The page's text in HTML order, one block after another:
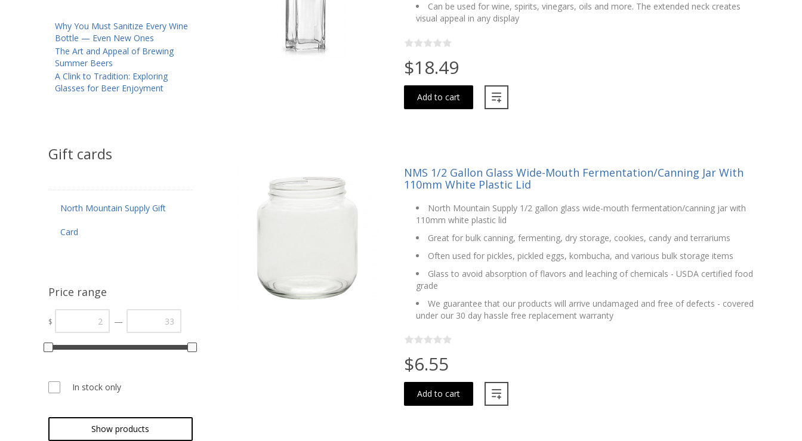
Why You Must Sanitize Every Wine
Bottle — Even New Ones
The Art and Appeal of Brewing
Summer Beers
A Clink to Tradition: Exploring
Glasses for Beer Enjoyment
Gift cards
North Mountain Supply Gift
Card
Price range
$ —
In stock only
Show products
Can be used for wine, spirits, vinegars, oils and more. The extended neck creates
visual appeal in any display
$18.49
Add to cart
NMS 1/2 Gallon Glass Wide-Mouth Fermentation/Canning Jar With
110mm White Plastic Lid
North Mountain Supply 1/2 gallon glass wide-mouth fermentation/canning jar with
110mm white plastic lid
Great for bulk canning, fermenting, dry storage, cookies, candy and terrariums
Often used for pickles, pickled eggs, kombucha, and various bulk storage items
Glass to avoid absorption of flavors and leaching of chemicals - USDA certified food
grade
We guarantee that our products will arrive undamaged and free of defects - covered
under our 30 day hassle free replacement warranty
$6.55
Add to cart